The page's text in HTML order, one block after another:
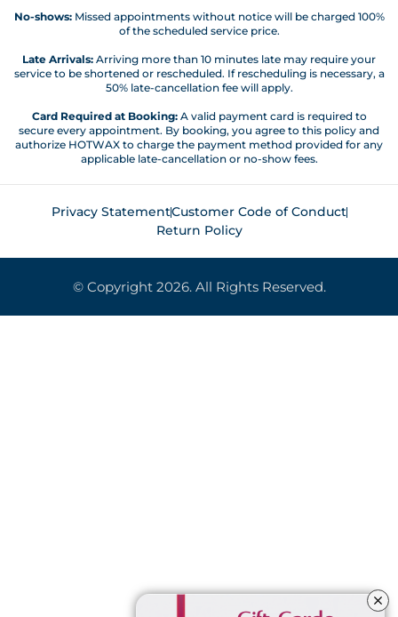
No-shows:Missed appointments without notice will be charged 100%
of the scheduled service price.
Late Arrivals: Arriving more than 10 minutes late may require your
service to be shortened or rescheduled. If rescheduling is necessary, a
50% late-cancellation fee will apply.
Card Required at Booking:A valid payment card is required to
secure every appointment. By booking, you agree to this policy and
authorize HOTWAX to charge the payment method provided for any
applicable late-cancellation or no-show fees.
Privacy StatementCustomer Code of Conduct
Return Policy
© Copyright 2026. All Rights Reserved.